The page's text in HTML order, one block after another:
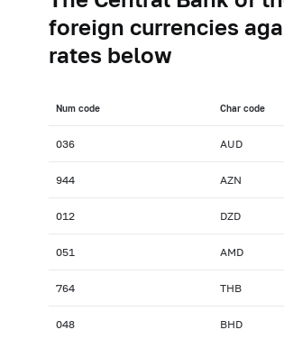
foreign currencies
rates below
Num сode Char сode
036 AUD
944 AZN
012 DZD
051 AMD
764 THB
048 BHD